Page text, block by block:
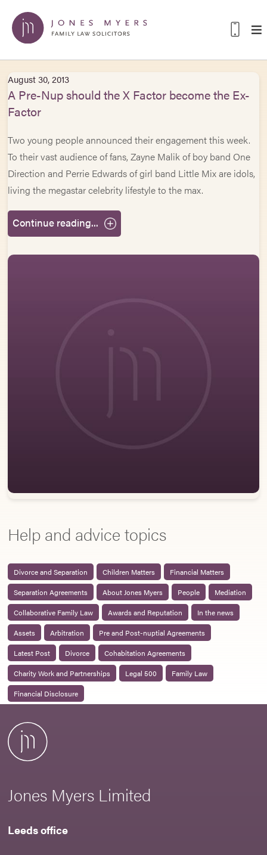
August 30, 2013
A Pre-Nup should the X Factor become the Ex-
Factor
Two young people announced their engagement this week.
To their vast audience of fans, Zayne Malik of boy band One
Direction and Perrie Edwards of girl band Little Mix are idols,
living the megastar celebrity lifestyle to the max.
Continue reading...
Help and advice topics
Divorce and Separation Children Matters
Financial Matters
Separation Agreements
About Jones Myers People
Mediation
Collaborative Family Law
Awards and Reputation
In the news
Assets
Arbitration
Pre and Post-nuptial Agreements
Latest Post
Divorce
Cohabitation Agreements
Charity Work and Partnerships
Legal 500
Family Law
Financial Disclosure
Jones Myers Limited
Leeds office